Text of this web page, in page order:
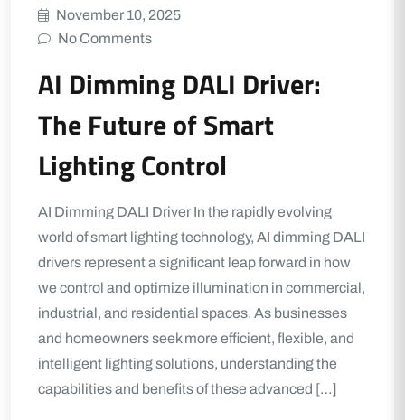
November 10, 2025
No Comments
AI Dimming DALI Driver:
The Future of Smart
Lighting Control
AI Dimming DALI Driver In the rapidly evolving
world of smart lighting technology, AI dimming DALI
drivers represent a significant leap forward in how
we control and optimize illumination in commercial,
industrial, and residential spaces. As businesses
and homeowners seek more efficient, flexible, and
intelligent lighting solutions, understanding the
capabilities and benefits of these advanced […]